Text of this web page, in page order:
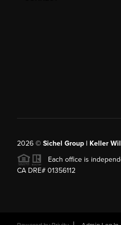
2026© Sichel Group | Keller
Each office is
CA DRE# 01356112